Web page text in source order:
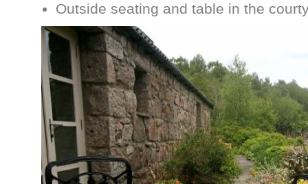
Outside seating and table in the